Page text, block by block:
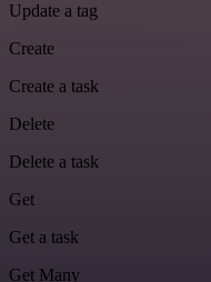
Update a tag
Create
Create a task
Delete
Delete a task
Get
Get a task
Get Many